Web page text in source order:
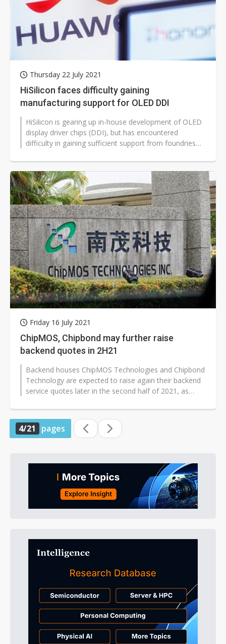
Thursday 22 July 2021
HiSilicon faces difficulty gaining
manufacturing support for OLED DDI
HiSilicon is gearing up in-house development of OLED
display driver chips (DDI), but has encountered
difficulty in gaining sufficient support from foundries
Friday 16 July 2021
ChipMOS, Chipbond may further raise
backend quotes in 2H21
Backend houses ChipMOS Technologies and Chipbond
Technology are expected to raise again their backend
service quotes later in the second half of 2021, as
4/21 pages